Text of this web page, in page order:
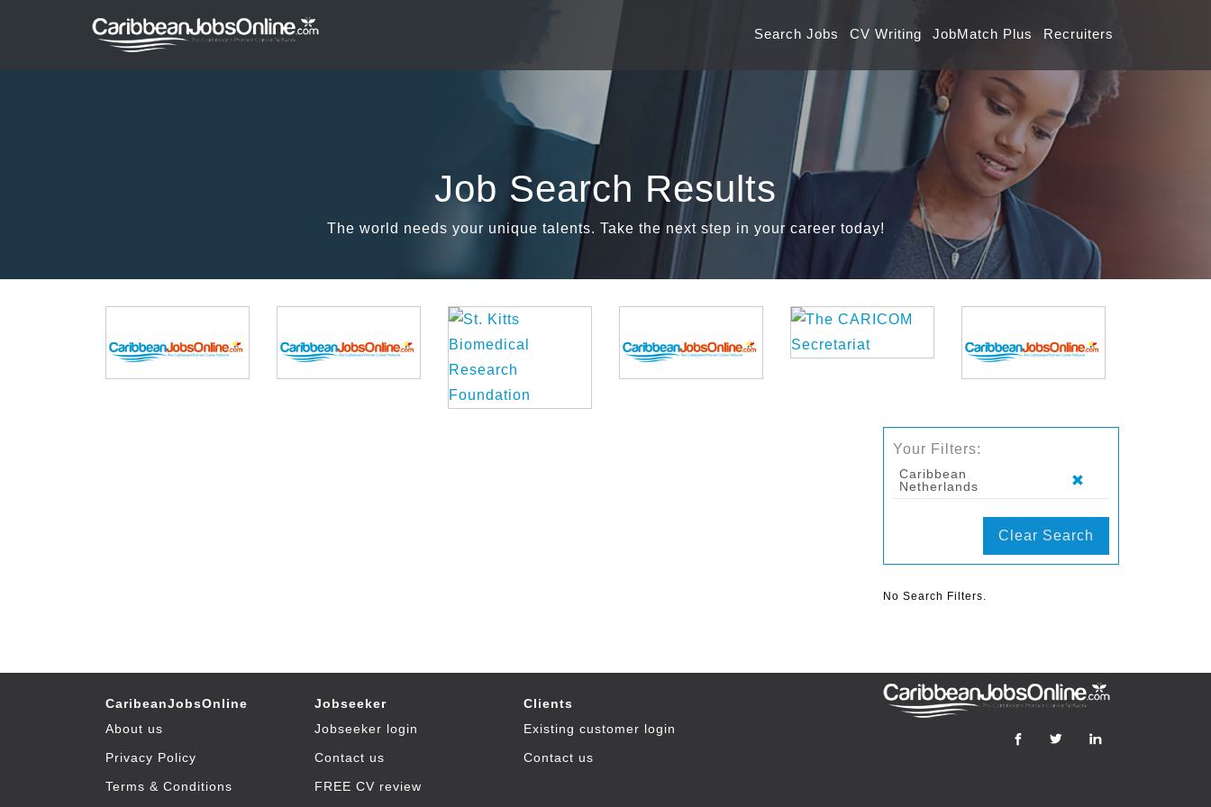
Search Jobs CV Writing JobMatch Plus Recruiters
Job Search Results
The world needs your unique talents. Take the next step in your career today!
Your Filters:
Caribbean
Netherlands
Clear Search
No Search Filters.
CaribeanJobsOnline
About us
Privacy Policy
Terms & Conditions
Jobseeker
Jobseeker login
Contact us
FREE CV review
Clients
Existing customer login
Contact us